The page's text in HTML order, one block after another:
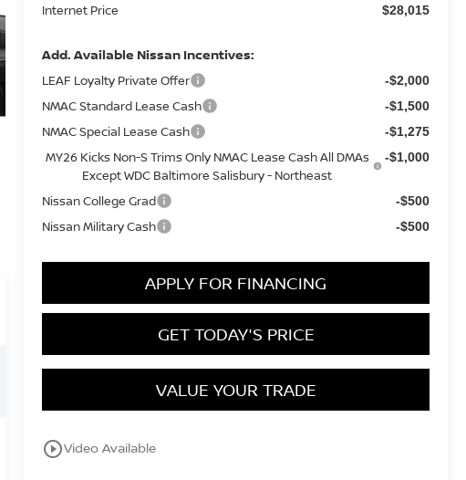
Internet Price $28,015
Add. Available Nissan Incentives:
LEAF Loyalty Private Offer -$2,000
NMAC Standard Lease Cash -$1,500
NMAC Special Lease Cash -$1,275
MY26 Kicks Non-S Trims Only NMAC Lease Cash All DMAs
Except WDC Baltimore Salisbury - Northeast
-$1,000
Nissan College Grad -$500
Nissan Military Cash -$500
APPLY FOR FINANCING
GET TODAY'S PRICE
VALUE YOUR TRADE
play_circle_outlineVideo Available